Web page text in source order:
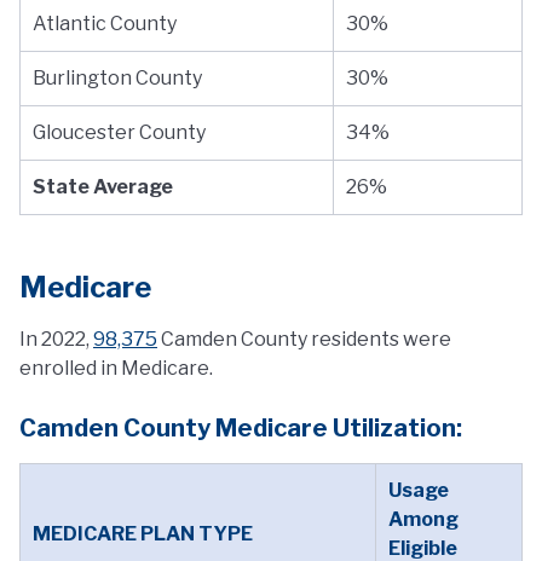
Atlantic County 30%
Burlington County 30%
Gloucester County 34%
State Average 26%
Medicare
In 2022, 98,375 Camden County residents were
enrolled in Medicare.
Camden County Medicare Utilization:
MEDICARE PLAN TYPE
Usage
Among
Eligible